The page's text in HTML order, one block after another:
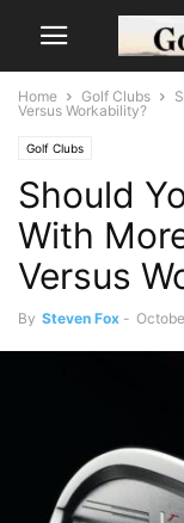
Home Golf Clubs
Versus Workability?
Golf Clubs
Should
With
Versus
By Steven Fox -